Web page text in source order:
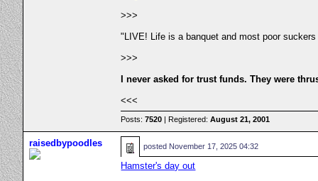
>>>
"LIVE! Life is a banquet and most poor
>>>
I never asked for trust funds. They were
<<<
Posts:7520 | Registered:August 21, 2001
raisedbypoodles posted November 17, 2025 04:32
Hamster's day out